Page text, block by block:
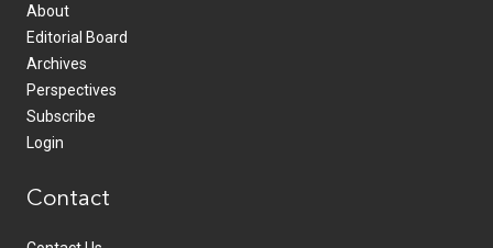
About
Editorial Board
Archives
Perspectives
Subscribe
Login
Contact